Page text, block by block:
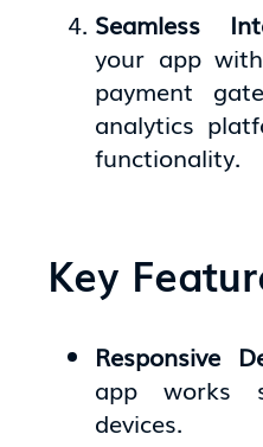
Seamless
your app
payment
analytics
functionality.
Key
Responsive
app works
devices.